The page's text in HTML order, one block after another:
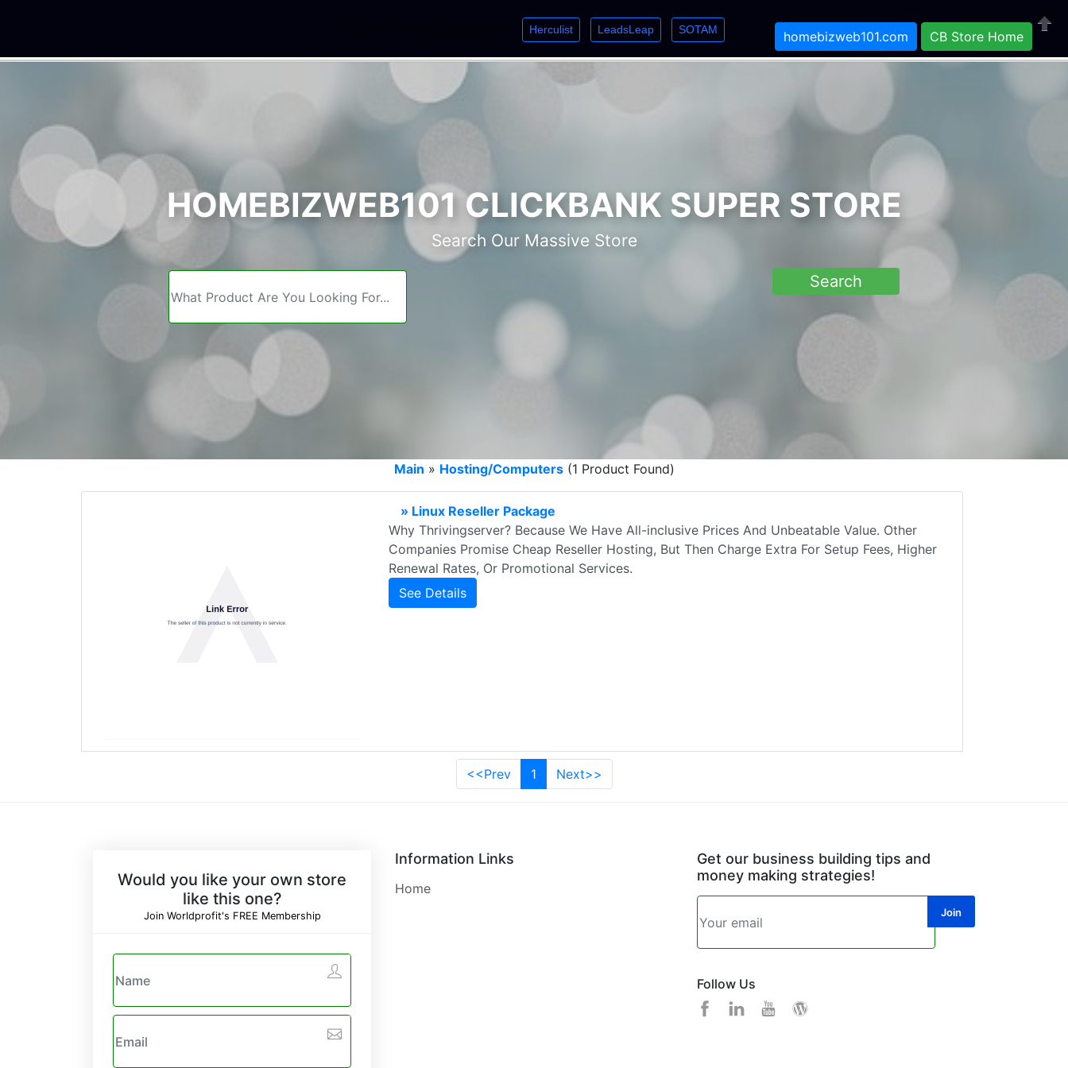
Herculist LeadsLeap SOTAM
Close
homebizweb101.com CB Store Home
HOMEBIZWEB101 CLICKBANK SUPER STORE
Search Our Massive Store
Main » Hosting/Computers(1 Product Found)
» Linux Reseller Package
Why Thrivingserver? Because We Have All-inclusive Prices And Unbeatable Value. Other
Companies Promise Cheap Reseller Hosting, But Then Charge Extra For Setup Fees, Higher
Renewal Rates, Or Promotional Services.
See Details
<<Prev 1 Next>>
Would you like your own store
like this one?
Join Worldprofit's FREE Membership
Information Links
Home
Get our business building tips and
money making strategies!
Follow Us